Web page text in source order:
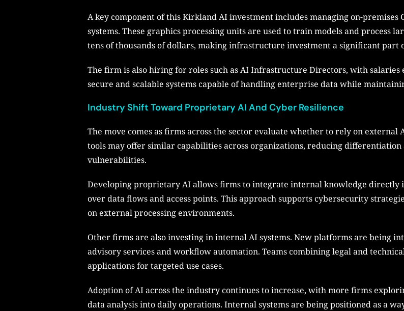
A key component of this Kirkland AI investment includes managing on-premises
systems. These graphics processing units are used to train models and process
tens of thousands of dollars, making infrastructure investment a significant part
The firm is also hiring for roles such as AI Infrastructure Directors, with salaries
secure and scalable systems capable of handling enterprise data while
Industry Shift Toward Proprietary AI And Cyber Resilience
The move comes as firms across the sector evaluate whether to rely on
tools may offer similar capabilities across organizations, reducing
vulnerabilities.
Developing proprietary AI allows firms to integrate internal knowledge
over data flows and access points. This approach supports cybersecurity
on external processing environments.
Other firms are also investing in internal AI systems. New platforms are being
advisory services and workflow automation. Teams combining legal and
applications for targeted use cases.
Adoption of AI across the industry continues to increase, with more firms
data analysis into daily operations. Internal systems are being positioned as a